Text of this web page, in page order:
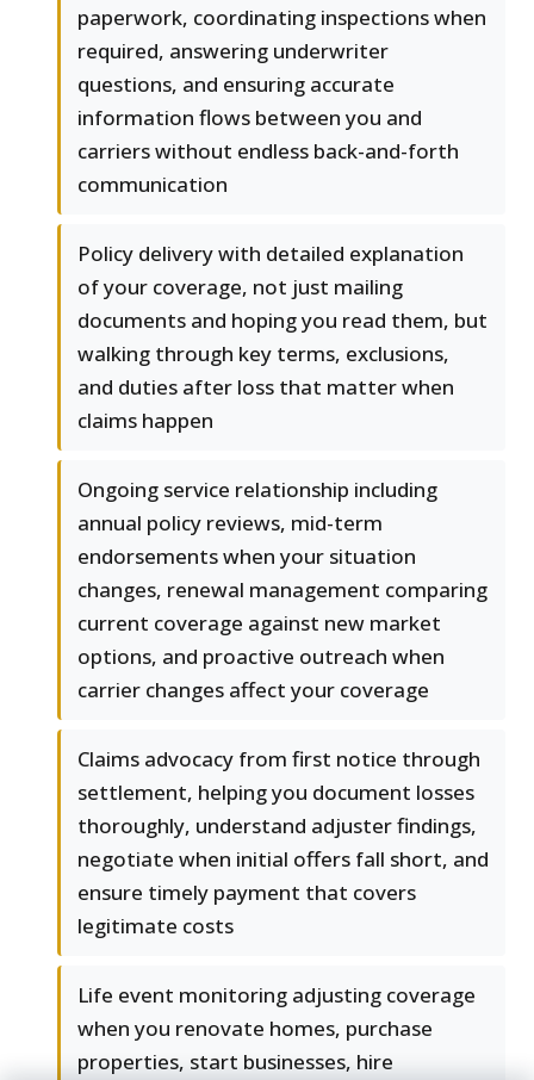
paperwork, coordinating inspections when
required, answering underwriter
questions, and ensuring accurate
information flows between you and
carriers without endless back-and-forth
communication
Policy delivery with detailed explanation
of your coverage, not just mailing
documents and hoping you read them, but
walking through key terms, exclusions,
and duties after loss that matter when
claims happen
Ongoing service relationship including
annual policy reviews, mid-term
endorsements when your situation
changes, renewal management comparing
current coverage against new market
options, and proactive outreach when
carrier changes affect your coverage
Claims advocacy from first notice through
settlement, helping you document losses
thoroughly, understand adjuster findings,
negotiate when initial offers fall short, and
ensure timely payment that covers
legitimate costs
Life event monitoring adjusting coverage
when you renovate homes, purchase
properties, start businesses, hire